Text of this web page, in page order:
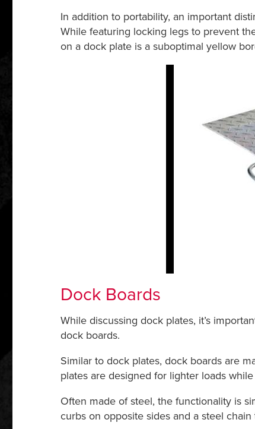
In addition to portability, an important
While featuring locking legs to prevent
on a dock plate is a suboptimal yellow
Dock Boards
While discussing dock plates, it’s
dock boards.
Similar to dock plates, dock boards are
plates are designed for lighter loads
Often made of steel, the functionality is
curbs on opposite sides and a steel